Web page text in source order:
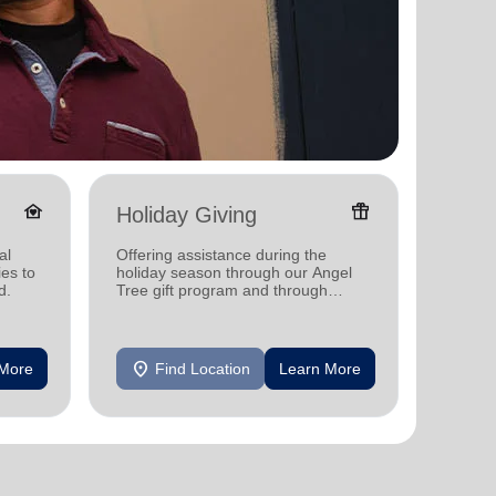
family_home
to
Holiday Giving featured_seasonal_and_gifts
Offering assistance during the
holiday season through our Angel
Tree gift program and through
location_on Find Location Learn More